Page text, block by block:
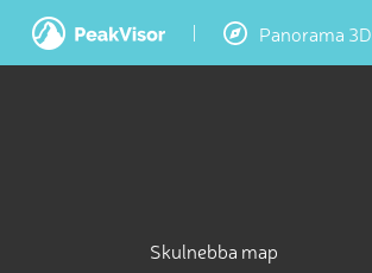
Panorama 3D
Skulnebba map